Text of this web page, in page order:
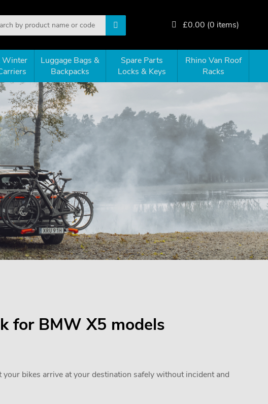
£0.00 (0 items)
Winter
Luggage Bags &
Backpacks
Spare Parts
Locks & Keys
Rhino Van Roof
Racks
for BMW X5 models
bikes arrive at your destination safely without incident and